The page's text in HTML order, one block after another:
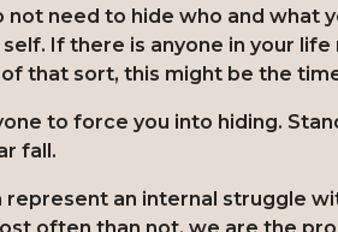
need to hide who and what
If there is anyone in your
that sort, this might be the
to force you into hiding.
fall.
an internal struggle